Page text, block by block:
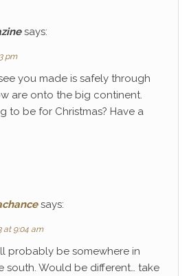
says:
pm
you made is safely through
are onto the big continent.
to be for Christmas? Have a
says:
at 9:04 am
probably be somewhere in
south. Would be different… take